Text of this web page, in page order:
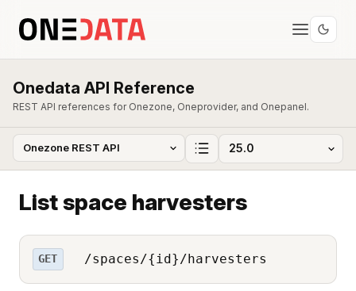
Onedata API Reference
REST API references for Onezone, Oneprovider, and Onepanel.
List space harvesters
GET /spaces/{id}/harvesters